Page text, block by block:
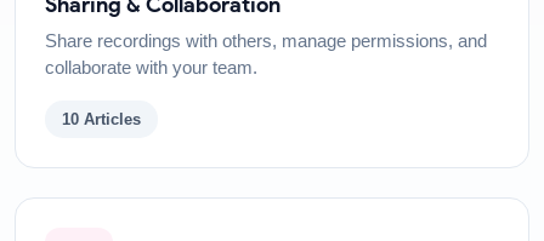
Share recordings with others, manage permissions, and
collaborate with your team.
10 Articles